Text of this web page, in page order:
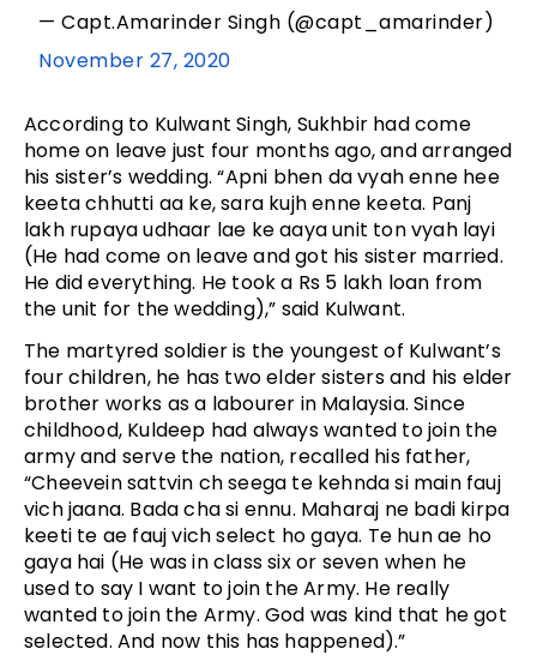
— Capt.Amarinder Singh (@capt_amarinder)
November 27, 2020
According to Kulwant Singh, Sukhbir had come
home on leave just four months ago, and arranged
his sister’s wedding. “Apni bhen da vyah enne hee
keeta chhutti aa ke, sara kujh enne keeta. Panj
lakh rupaya udhaar lae ke aaya unit ton vyah layi
(He had come on leave and got his sister married.
He did everything. He took a Rs 5 lakh loan from
the unit for the wedding),” said Kulwant.
The martyred soldier is the youngest of Kulwant’s
four children, he has two elder sisters and his elder
brother works as a labourer in Malaysia. Since
childhood, Kuldeep had always wanted to join the
army and serve the nation, recalled his father,
“Cheevein sattvin ch seega te kehnda si main fauj
vich jaana. Bada cha si ennu. Maharaj ne badi kirpa
keeti te ae fauj vich select ho gaya. Te hun ae ho
gaya hai (He was in class six or seven when he
used to say I want to join the Army. He really
wanted to join the Army. God was kind that he got
selected. And now this has happened).”